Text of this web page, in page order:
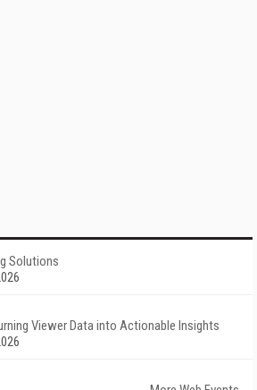
Solutions
Viewer Data into Actionable Insights